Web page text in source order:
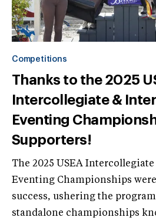
Competitions
Thanks to the 2025
Intercollegiate &
Eventing
Supporters!
The 2025 USEA
Eventing Championships
success, ushering the
standalone championships